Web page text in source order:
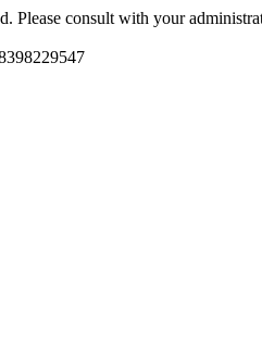
Please consult with your